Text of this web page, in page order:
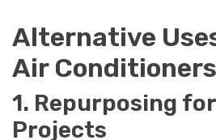
Alternative
Air Conditioners
1. Repurposing
Projects